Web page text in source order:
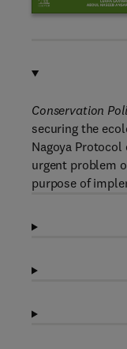
Conservation
securing the
Nagoya Protocol
urgent problem
purpose of